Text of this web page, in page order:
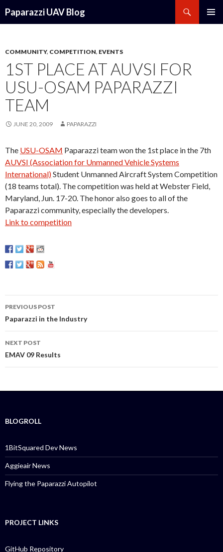
Paparazzi UAV Blog
COMMUNITY, COMPETITION, EVENTS
1ST PLACE AT AUVSI FOR
USU-OSAM PAPARAZZI
TEAM
JUNE 20, 2009 PAPARAZZI
The USU-OSAM Paparazzi team won the 1st place in the 7th
AUVSI (Association for Unmanned Vehicle Systems
International)Student Unmanned Aircraft System Competition
(18 teams total). The competition was held at Webster Field,
Maryland, Jun. 17-20. The honor also goes to all of the
Paparazzi community, especially the developers.
Link to competition
Post
navigation
PREVIOUS POST
Paparazzi in the Industry
NEXT POST
EMAV 09 Results
BLOGROLL
1BitSquared Dev News
Aggieair News
Flying the Paparazzi Autopilot
PROJECT LINKS
GitHub Repository